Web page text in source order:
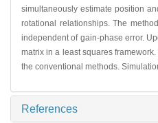
simultaneously estimate position
rotational relationships. The
independent of gain-phase error.
matrix in a least squares
the conventional methods.
References